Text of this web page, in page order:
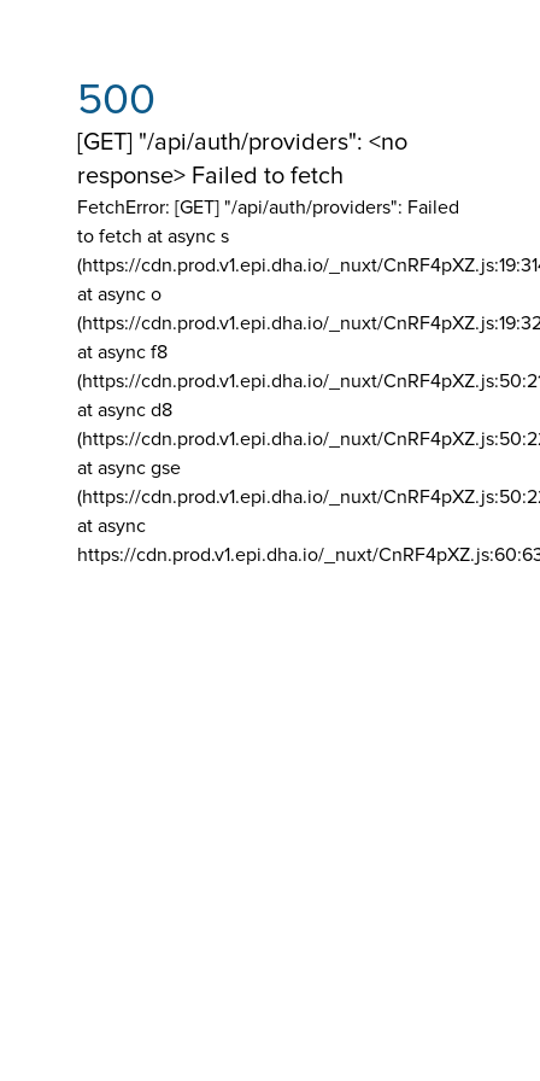
500
[GET] "/api/auth/providers": <no
response> Failed to fetch
FetchError: [GET] "/api/auth/providers": Failed
to fetch at async s
(https://cdn.prod.v1.epi.dha.io/_nuxt/
at async o
(https://cdn.prod.v1.epi.dha.io/_nuxt/
at async f8
(https://cdn.prod.v1.epi.dha.io/_nuxt/
at async d8
(https://cdn.prod.v1.epi.dha.io/_nuxt/
at async gse
(https://cdn.prod.v1.epi.dha.io/_nuxt/
at async
https://cdn.prod.v1.epi.dha.io/_nuxt/